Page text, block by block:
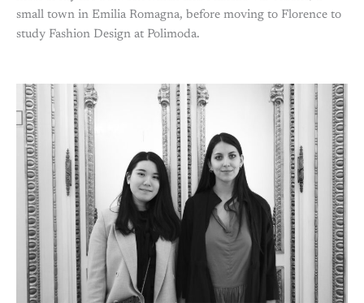
small town in Emilia Romagna, before moving to Florence to
study Fashion Design at Polimoda.